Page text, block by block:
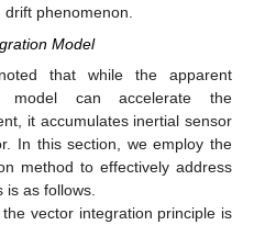
drift phenomenon.
Model
that while the apparent
model can accelerate the
it accumulates inertial sensor
In this section, we employ the
method to effectively address
as follows.
vector integration principle is